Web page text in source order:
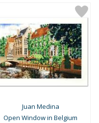
Juan Medina
Open Window in Belgium